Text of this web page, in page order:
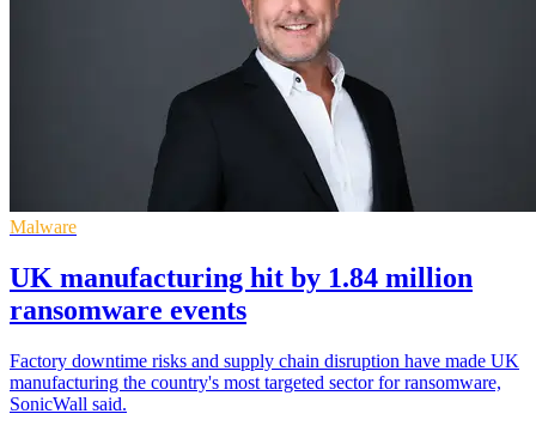
Malware
UK manufacturing hit by 1.84 million
ransomware events
Factory downtime risks and supply chain disruption have made UK
manufacturing the country's most targeted sector for ransomware,
SonicWall said.